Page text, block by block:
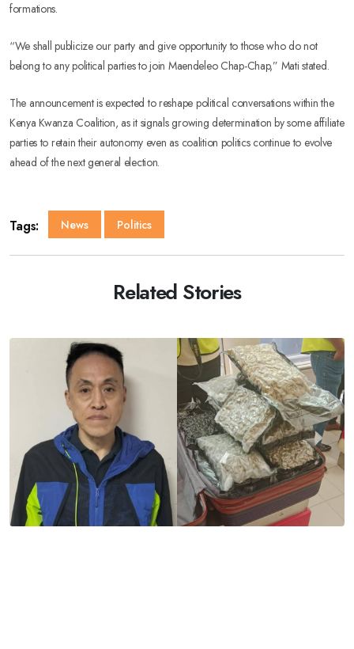
formations.
“We shall publicize our party and give opportunity to those who do not
belong to any political parties to join Maendeleo Chap-Chap,” Mati stated.
The announcement is expected to reshape political conversations within the
Kenya Kwanza Coalition, as it signals growing determination by some affiliate
parties to retain their autonomy even as coalition politics continue to evolve
ahead of the next general election.
Tags: News Politics
Related Stories